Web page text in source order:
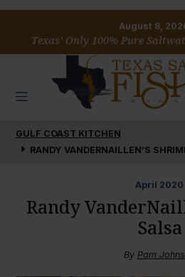
August 8,
Texas’ Only 100% Pure
GULF COAST KITCHEN
RANDY VANDERNAILLEN’S
April 2020
Randy
Salsa
By Pam